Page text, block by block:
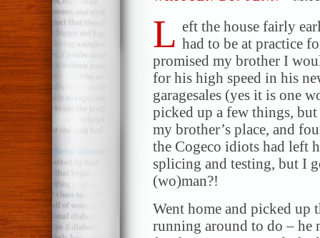
L eft the house fairly
had to be at practice
promised my brother I
for his high speed in his
garagesales (yes it is one
picked up a few things,
my brother’s place, and
the Cogeco idiots had left
splicing and testing, but I
(wo)man?!
Went home and picked up
running around to do – he